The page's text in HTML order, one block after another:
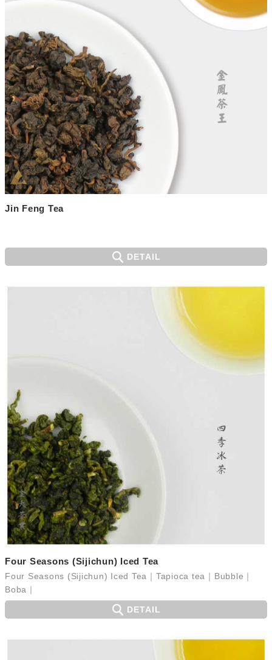
Jin Feng Tea
DETAIL
Four Seasons (Sijichun) Iced Tea
Four Seasons (Sijichun) Iced Tea｜Tapioca tea｜Bubble｜
Boba｜
DETAIL